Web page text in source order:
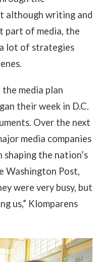
although writing and
part of media, the
lot of strategies
media plan
their week in D.C.
Over the next
media companies
the nation’s
Washington Post,
were very busy, but
us,” Klomparens